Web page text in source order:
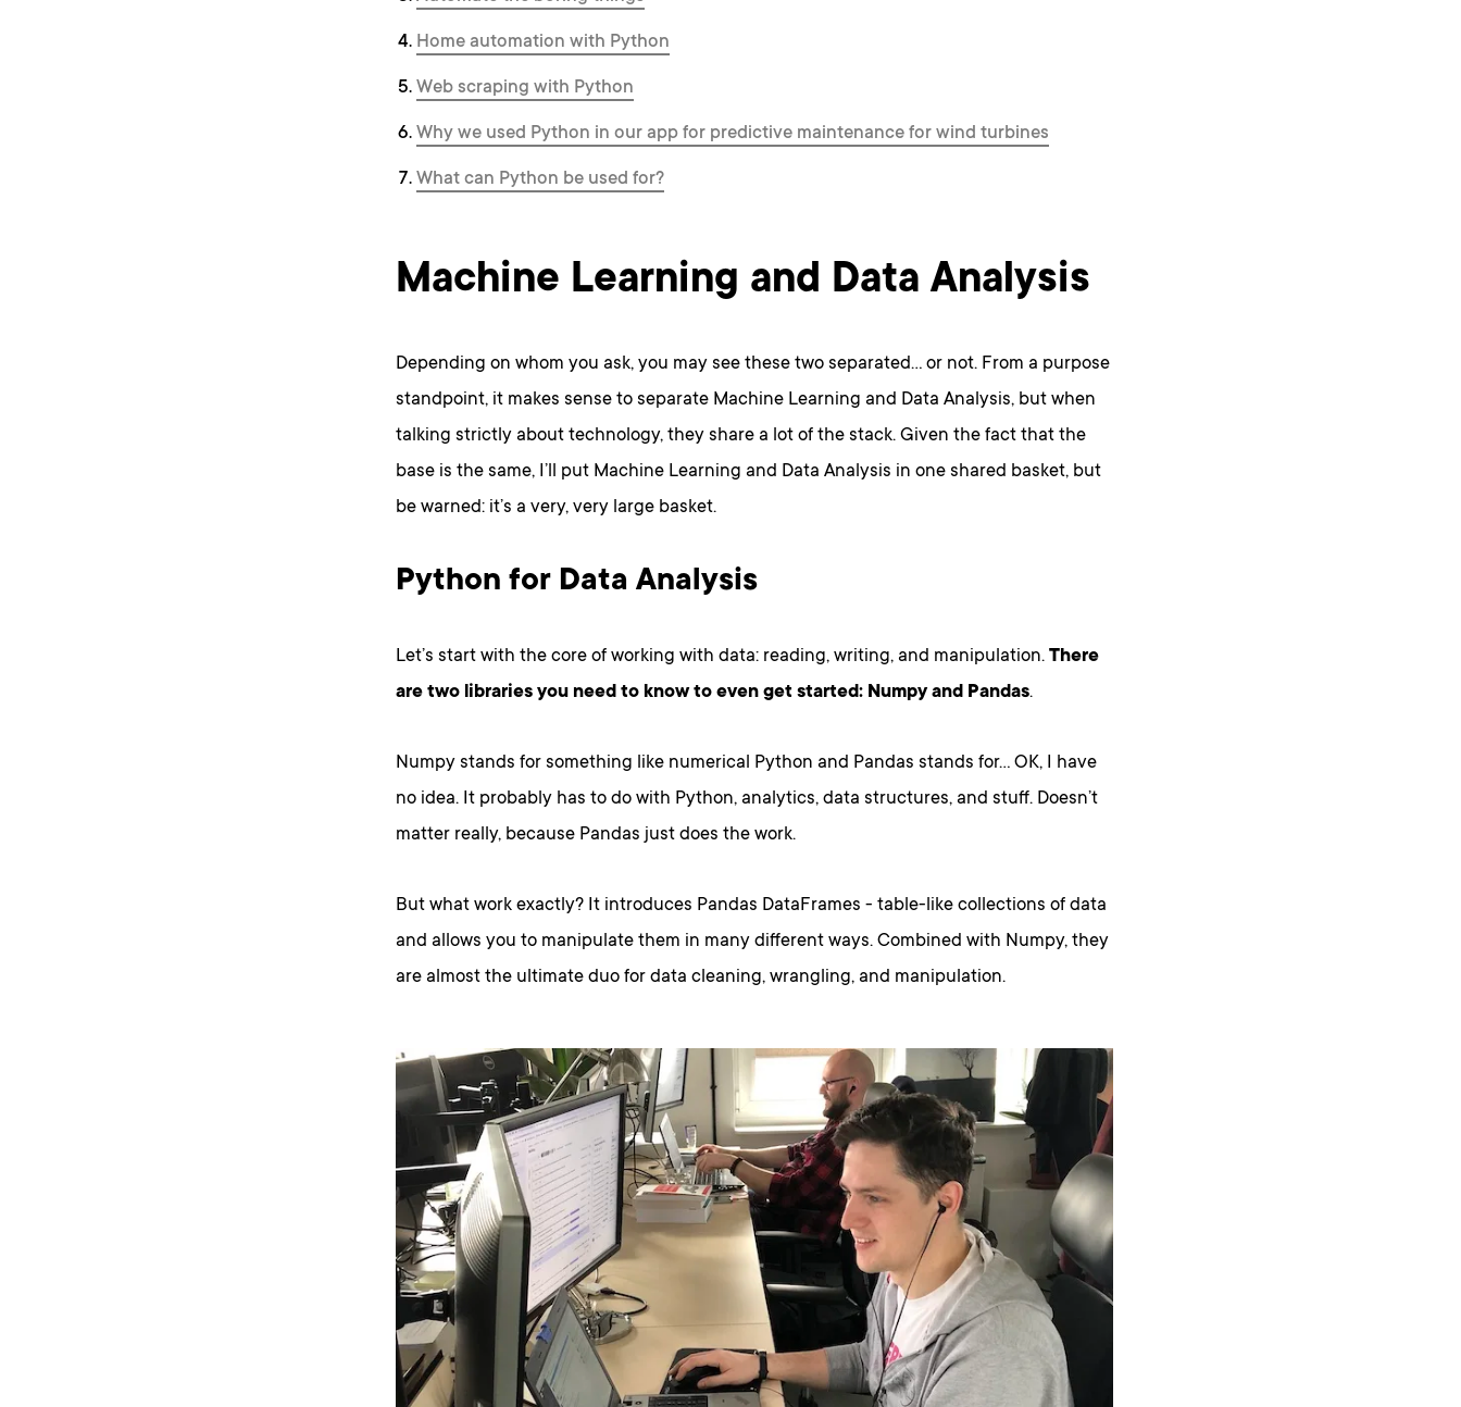
Home automation with Python
Web scraping with Python
Why we used Python in our app for predictive maintenance for wind turbines
What can Python be used for?
Machine Learning and Data Analysis
Depending on whom you ask, you may see these two separated… or not. From a purpose
standpoint, it makes sense to separate Machine Learning and Data Analysis, but when
talking strictly about technology, they share a lot of the stack. Given the fact that the
base is the same, I’ll put Machine Learning and Data Analysis in one shared basket, but
be warned: it’s a very, very large basket.
Python for Data Analysis
Let’s start with the core of working with data: reading, writing, and manipulation. There
are two libraries you need to know to even get started: Numpy and Pandas.
Numpy stands for something like numerical Python and Pandas stands for… OK, I have
no idea. It probably has to do with Python, analytics, data structures, and stuff. Doesn’t
matter really, because Pandas just does the work.
But what work exactly? It introduces Pandas DataFrames - table-like collections of data
and allows you to manipulate them in many different ways. Combined with Numpy, they
are almost the ultimate duo for data cleaning, wrangling, and manipulation.